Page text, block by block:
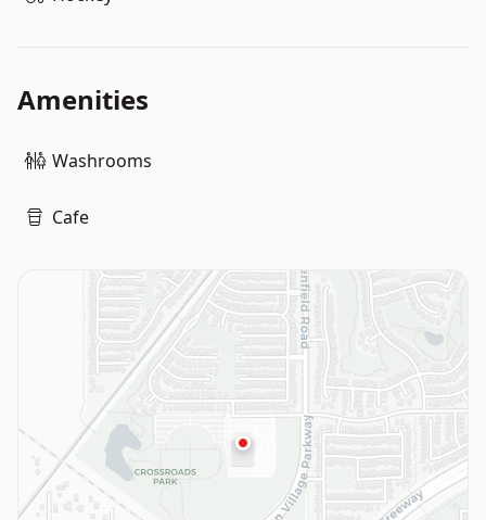
Amenities
Washrooms
Cafe